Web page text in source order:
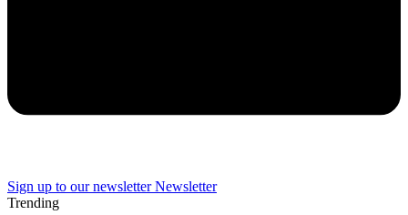
Sign up to our newsletter Newsletter
Trending